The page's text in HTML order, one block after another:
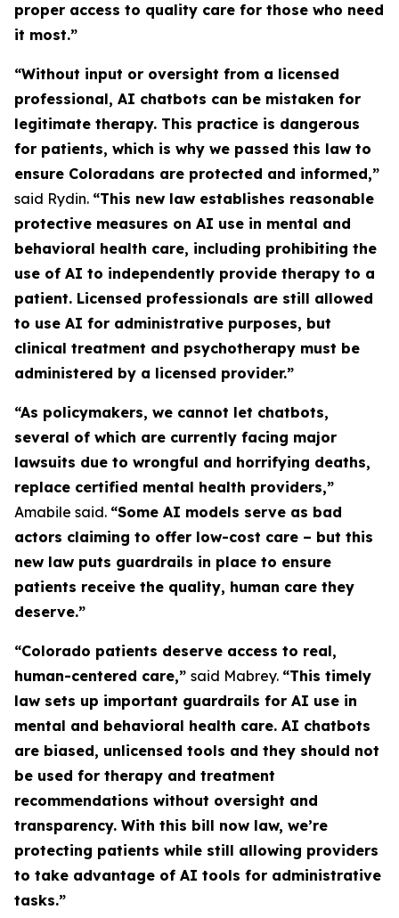
proper access to quality care for those who need
it most.”
“Without input or oversight from a licensed
professional, AI chatbots can be mistaken for
legitimate therapy. This practice is dangerous
for patients, which is why we passed this law to
ensure Coloradans are protected and informed,”
said Rydin. “This new law establishes reasonable
protective measures on AI use in mental and
behavioral health care, including prohibiting the
use of AI to independently provide therapy to a
patient. Licensed professionals are still allowed
to use AI for administrative purposes, but
clinical treatment and psychotherapy must be
administered by a licensed provider.”
“As policymakers, we cannot let chatbots,
several of which are currently facing major
lawsuits due to wrongful and horrifying deaths,
replace certified mental health providers,”
Amabile said. “Some AI models serve as bad
actors claiming to offer low-cost care – but this
new law puts guardrails in place to ensure
patients receive the quality, human care they
deserve.”
“Colorado patients deserve access to real,
human-centered care,” said Mabrey. “This timely
law sets up important guardrails for AI use in
mental and behavioral health care. AI chatbots
are biased, unlicensed tools and they should not
be used for therapy and treatment
recommendations without oversight and
transparency. With this bill now law, we’re
protecting patients while still allowing providers
to take advantage of AI tools for administrative
tasks.”